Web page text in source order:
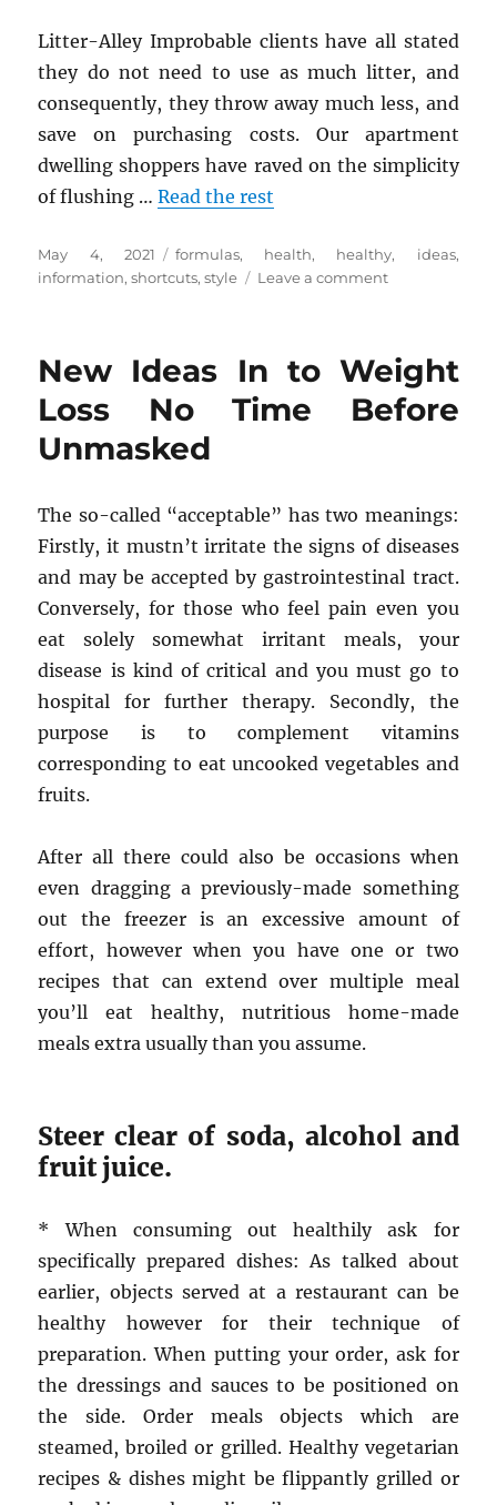
Litter-Alley Improbable clients have all stated
they do not need to use as much litter, and
consequently, they throw away much less, and
save on purchasing costs. Our apartment
dwelling shoppers have raved on the simplicity
of flushing …Read the rest
Posted
on
May 4, 2021 Tags
formulas, health, healthy, ideas,
information,shortcuts,style Leave a commenton
And
Shortcuts
For
Healthy
Style
New Ideas In to Weight
Loss No Time Before
Unmasked
The so-called “acceptable” has two meanings:
Firstly, it mustn’t irritate the signs of diseases
and may be accepted by gastrointestinal tract.
Conversely, for those who feel pain even you
eat solely somewhat irritant meals, your
disease is kind of critical and you must go to
hospital for further therapy. Secondly, the
purpose is to complement vitamins
corresponding to eat uncooked vegetables and
fruits.
After all there could also be occasions when
even dragging a previously-made something
out the freezer is an excessive amount of
effort, however when you have one or two
recipes that can extend over multiple meal
you’ll eat healthy, nutritious home-made
meals extra usually than you assume.
Steer clear of soda, alcohol and
fruit juice.
* When consuming out healthily ask for
specifically prepared dishes: As talked about
earlier, objects served at a restaurant can be
healthy however for their technique of
preparation. When putting your order, ask for
the dressings and sauces to be positioned on
the side. Order meals objects which are
steamed, broiled or grilled. Healthy vegetarian
recipes & dishes might be flippantly grilled or